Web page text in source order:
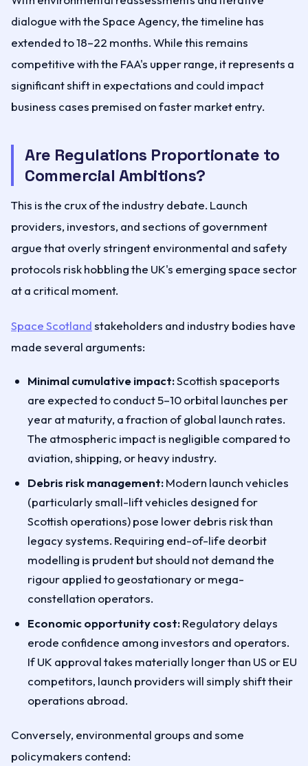
dialogue with the Space Agency, the timeline has
extended to 18–22 months. While this remains
competitive with the FAA's upper range, it represents a
significant shift in expectations and could impact
business cases premised on faster market entry.
Are Regulations Proportionate to
Commercial Ambitions?
This is the crux of the industry debate. Launch
providers, investors, and sections of government
argue that overly stringent environmental and safety
protocols risk hobbling the UK's emerging space sector
at a critical moment.
Space Scotlandstakeholders and industry bodies have
made several arguments:
Minimal cumulative impact:Scottish spaceports
are expected to conduct 5–10 orbital launches per
year at maturity, a fraction of global launch rates.
The atmospheric impact is negligible compared to
aviation, shipping, or heavy industry.
Debris risk management:Modern launch vehicles
(particularly small-lift vehicles designed for
Scottish operations) pose lower debris risk than
legacy systems. Requiring end-of-life deorbit
modelling is prudent but should not demand the
rigour applied to geostationary or mega-
constellation operators.
Economic opportunity cost:Regulatory delays
erode confidence among investors and operators.
If UK approval takes materially longer than US or EU
competitors, launch providers will simply shift their
operations abroad.
Conversely, environmental groups and some
policymakers contend: